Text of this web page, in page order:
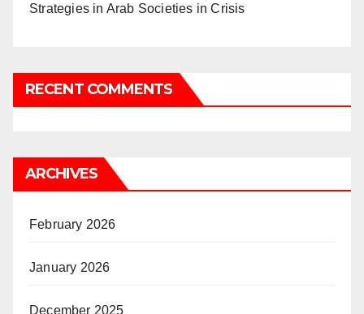
Strategies in Arab Societies in Crisis
RECENT COMMENTS
ARCHIVES
February 2026
January 2026
December 2025